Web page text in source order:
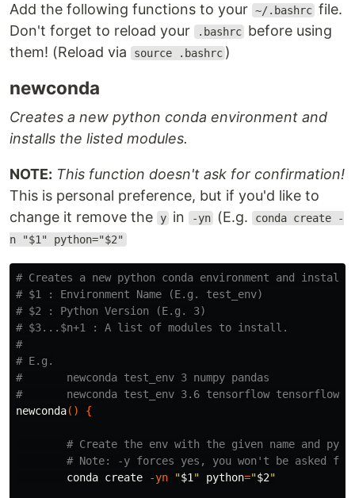
Add the following functions to your ~/.bashrc file.
Don't forget to reload your
.bashrc before using
them! (Reload via
source .bashrc )
newconda
Creates a new python conda environment and
installs the listed modules.
NOTE: This function doesn't ask for confirmation!
This is personal preference, but if you'd like to
change it remove the
y in -yn (E.g. conda create -
n "$1" python="$2"
# Creates a new python conda environment and
# $1 : Environment Name (E.g. test_env)
# $2 : Python Version (E.g. 3)
# $3...$n+1 : A list of modules to install.
#
# E.g.
#       newconda test_env 3 numpy pandas
#       newconda test_env 3.6 tensorflow tensorflow-
newconda() {
# Create the env with the given name and
# Note: -y forces yes, you won't be asked
        conda create
-yn "$1 " python="$2"